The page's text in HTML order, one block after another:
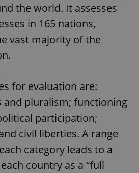
the world. It assesses
in 165 nations,
vast majority of the
for evaluation are:
and pluralism; functioning
participation;
civil liberties. A range
category leads to a
country as a “full